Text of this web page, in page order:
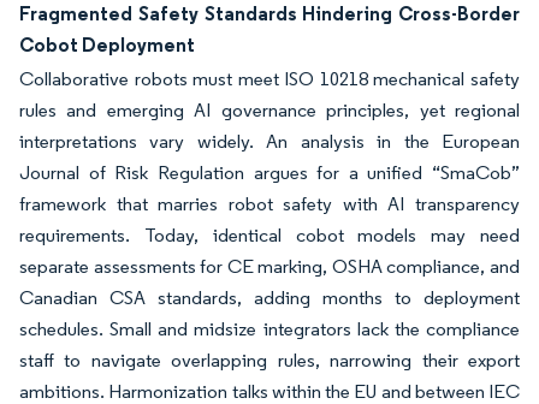
Fragmented Safety Standards Hindering Cross-Border
Cobot Deployment
Collaborative robots must meet ISO 10218 mechanical safety
rules and emerging AI governance principles, yet regional
interpretations vary widely. An analysis in the European
Journal of Risk Regulation argues for a unified “SmaCob”
framework that marries robot safety with AI transparency
requirements. Today, identical cobot models may need
separate assessments for CE marking, OSHA compliance, and
Canadian CSA standards, adding months to deployment
schedules. Small and midsize integrators lack the compliance
staff to navigate overlapping rules, narrowing their export
ambitions. Harmonization talks within the EU and between IEC